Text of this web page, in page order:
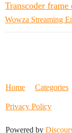
Transcoder frame
Wowza Streaming
Home Categories
Privacy Policy
Powered by